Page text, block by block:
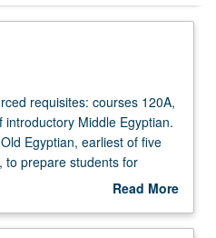
requisites: courses 120A,
Middle Egyptian.
Egyptian, earliest of five
to prepare students for
texts dating to Old
and original format,
Read More
Description